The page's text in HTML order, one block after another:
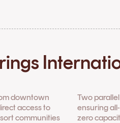
downtown
access to
communities
Two
ensuring
zero